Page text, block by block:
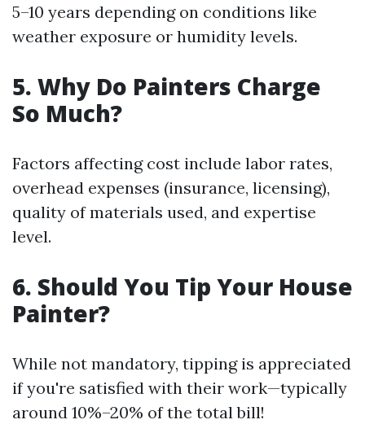
5–10 years depending on conditions like
weather exposure or humidity levels.
5. Why Do Painters Charge
So Much?
Factors affecting cost include labor rates,
overhead expenses (insurance, licensing),
quality of materials used, and expertise
level.
6. Should You Tip Your House
Painter?
While not mandatory, tipping is appreciated
if you're satisfied with their work—typically
around 10%–20% of the total bill!